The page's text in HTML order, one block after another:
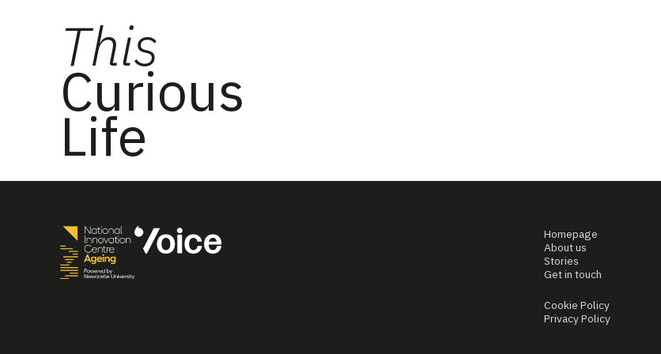
This
Curious
Life
Homepage
About us
Stories
Get in touch
Cookie Policy
Privacy Policy